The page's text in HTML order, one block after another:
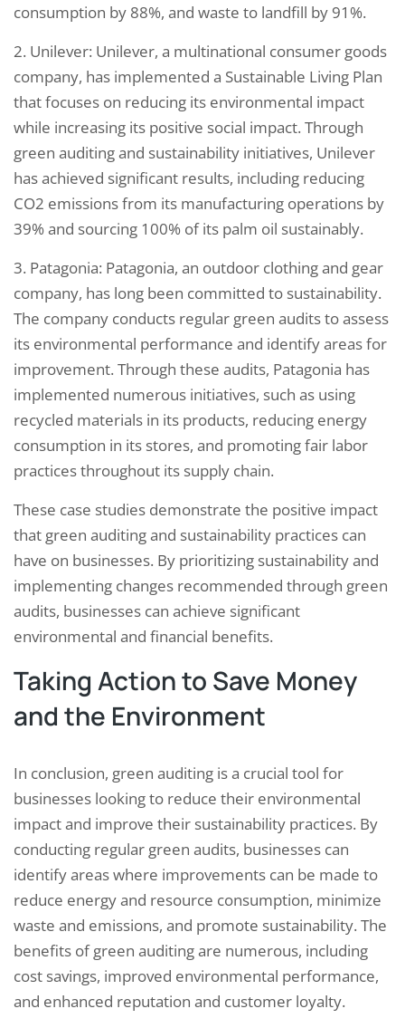
consumption by 88%, and waste to landfill by 91%.
2. Unilever: Unilever, a multinational consumer goods
company, has implemented a Sustainable Living Plan
that focuses on reducing its environmental impact
while increasing its positive social impact. Through
green auditing and sustainability initiatives, Unilever
has achieved significant results, including reducing
CO2 emissions from its manufacturing operations by
39% and sourcing 100% of its palm oil sustainably.
3. Patagonia: Patagonia, an outdoor clothing and gear
company, has long been committed to sustainability.
The company conducts regular green audits to assess
its environmental performance and identify areas for
improvement. Through these audits, Patagonia has
implemented numerous initiatives, such as using
recycled materials in its products, reducing energy
consumption in its stores, and promoting fair labor
practices throughout its supply chain.
These case studies demonstrate the positive impact
that green auditing and sustainability practices can
have on businesses. By prioritizing sustainability and
implementing changes recommended through green
audits, businesses can achieve significant
environmental and financial benefits.
Taking Action to Save Money
and the Environment
In conclusion, green auditing is a crucial tool for
businesses looking to reduce their environmental
impact and improve their sustainability practices. By
conducting regular green audits, businesses can
identify areas where improvements can be made to
reduce energy and resource consumption, minimize
waste and emissions, and promote sustainability. The
benefits of green auditing are numerous, including
cost savings, improved environmental performance,
and enhanced reputation and customer loyalty.